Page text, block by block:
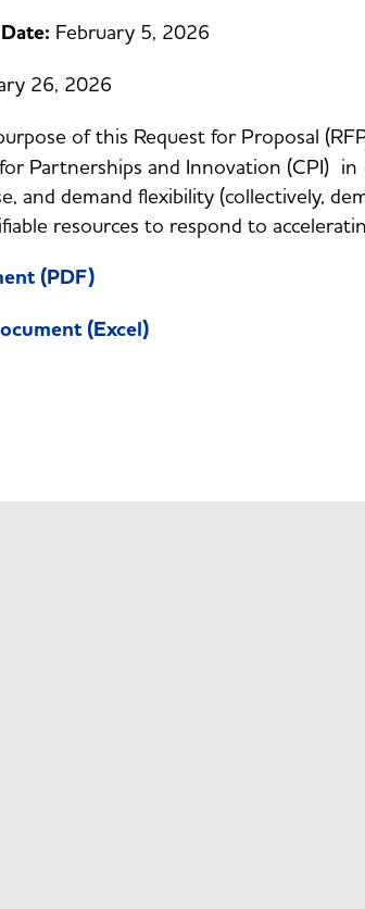
February 5, 2026
26, 2026
of this Request for Proposal
Partnerships and Innovation (CPI)
and demand flexibility (collectively,
resources to respond to
(PDF)
(Excel)